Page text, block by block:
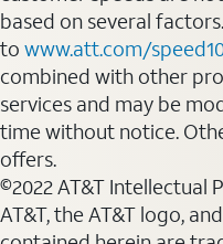
based on several
to www.att.com/
combined with other
services and may be
time without notice.
offers.
©2022 AT&T Intellectual
AT&T, the AT&T logo,